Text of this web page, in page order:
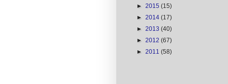
► 2015 (15)
► 2014 (17)
► 2013 (40)
► 2012 (67)
► 2011 (58)